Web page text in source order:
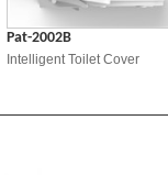
Toilet Cover